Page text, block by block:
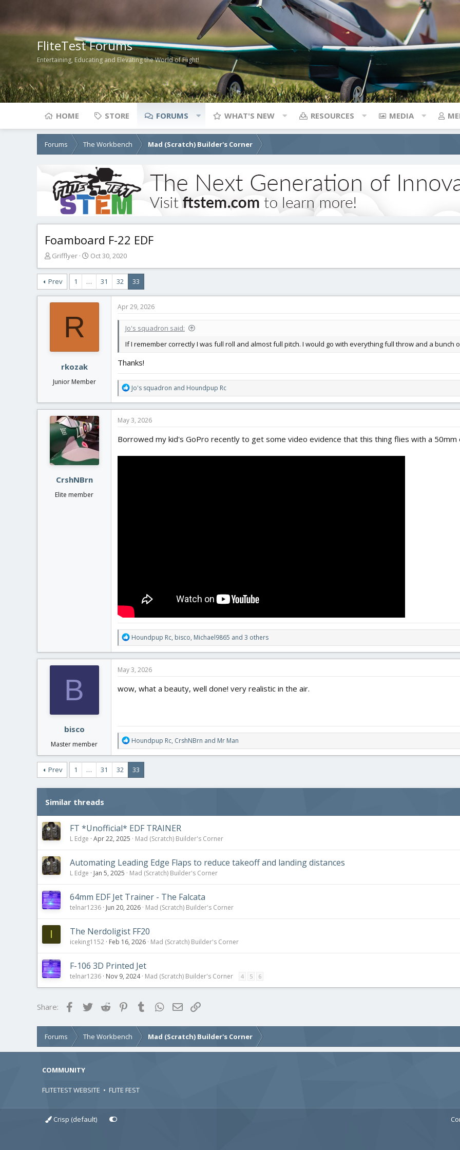
FliteTest Forums
Entertaining, Educating and Elevating the World of Flight!
HOME STORE FORUMS WHAT'S NEW RESOURCES MEDIA
Forums The Workbench Mad (Scratch) Builder's Corner
Foamboard F-22 EDF
T
r
e
a
d
t
Grifflyer
S
a
r
t
d
Oct 30, 2020
Prev 1 … 31 32 33
R
rkozak
Junior Member
Apr 29, 2026
Jo's squadron said:
If I remember correctly I was full roll and almost full pitch. I would go with everything full throw and a
Thanks!
R
e
a
t
o
Jo's squadron and Houndpup Rc
CrshNBrn
Elite member
May 3, 2026
Borrowed my kid's GoPro recently to get some video evidence that this thing flies with a 50mm
R
e
a
t
o
Houndpup Rc, bisco, Michael9865 and 3 others
B
bisco
Master member
May 3, 2026
wow, what a beauty, well done! very realistic in the air.
R
e
a
c
t
i
s
:
Houndpup Rc, CrshNBrn and Mr Man
Prev 1 … 31 32 33
Similar threads
FT *Unofficial* EDF TRAINER
L Edge Apr 22, 2025 Mad (Scratch) Builder's Corner
Automating Leading Edge Flaps to reduce takeoff and landing distances
L Edge Jan 5, 2025 Mad (Scratch) Builder's Corner
64mm EDF Jet Trainer - The Falcata
telnar1236 Jun 20, 2026 Mad (Scratch) Builder's Corner
I The Nerdoligist FF20
iceking1152 Feb 16, 2026 Mad (Scratch) Builder's Corner
F-106 3D Printed Jet
telnar1236 Nov 9, 2024 Mad (Scratch) Builder's Corner 4 5 6
Share: FacebookTwitterReddit PinterestTumblrWhatsApp
Email
Forums The Workbench Mad (Scratch) Builder's Corner
COMMUNITY
FLITETEST WEBSITE • FLITE FEST
Crisp (default)